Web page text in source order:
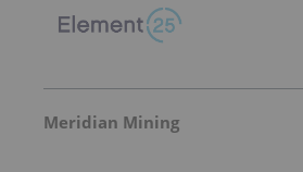
Meridian Mining